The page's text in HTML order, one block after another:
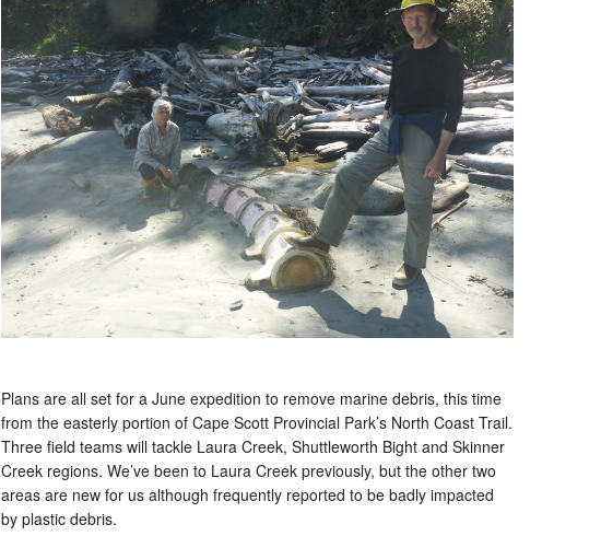
Plans are all set for a June expedition to remove marine debris, this time
from the easterly portion of Cape Scott Provincial Park’s North Coast Trail.
Three field teams will tackle Laura Creek, Shuttleworth Bight and Skinner
Creek regions. We’ve been to Laura Creek previously, but the other two
areas are new for us although frequently reported to be badly impacted
by plastic debris.